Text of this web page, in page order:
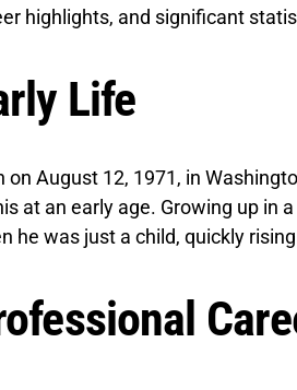
highlights, and significant
Life
on August 12, 1971, in
at an early age. Growing up in
he was just a child, quickly